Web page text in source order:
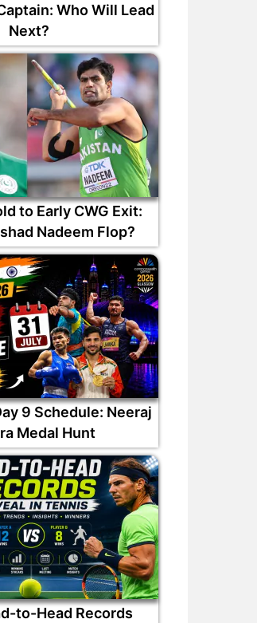
Who Will Lead
Next?
to Early CWG Exit:
Nadeem Flop?
9 Schedule: Neeraj
Medal Hunt
to-Head Records